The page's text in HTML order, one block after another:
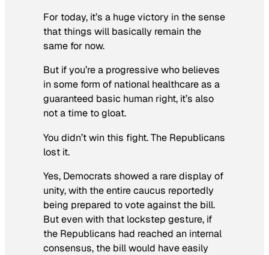
For today, it’s a huge victory in the sense
that things will basically remain the
same for now.
But if you’re a progressive who believes
in some form of national healthcare as a
guaranteed basic human right, it’s also
not a time to gloat.
You didn’t win this fight. The Republicans
lost it.
Yes, Democrats showed a rare display of
unity, with the entire caucus reportedly
being prepared to vote against the bill.
But even with that lockstep gesture, if
the Republicans had reached an internal
consensus, the bill would have easily